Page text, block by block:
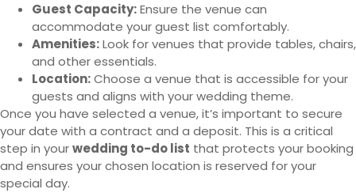
Guest Capacity:Ensure the venue can
accommodate your guest list comfortably.
Amenities:Look for venues that provide tables, chairs,
and other essentials.
Location:Choose a venue that is accessible for your
guests and aligns with your wedding theme.
Once you have selected a venue, it’s important to secure
your date with a contract and a deposit. This is a critical
step in yourwedding to-do list that protects your booking
and ensures your chosen location is reserved for your
special day.